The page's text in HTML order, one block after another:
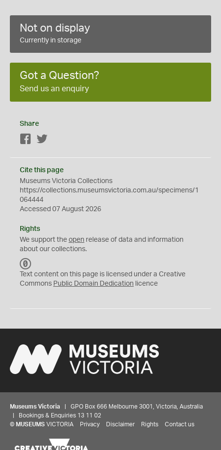
Not on display
Currently in storage
Got a Question?
Send us an enquiry
Share
Facebook
Cite this page
Museums Victoria Collections
https://collections.museumsvictoria.com.au/specimens/1
064444
Accessed 07 August 2026
Rights
We support the open release of data and information
about our collections.
C
0
Text content on this page is licensed under a Creative
Commons Public Domain Dedication licence
Museums Victoria | GPO Box 666 Melbourne 3001, Victoria, Australia
| Bookings & Enquiries 13 11 02
© MUSEUMS VICTORIA Privacy Disclaimer Rights Contact us